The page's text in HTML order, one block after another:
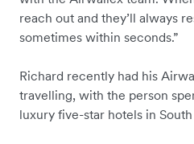
reach out and they’ll always
sometimes within seconds.”
Richard recently had his
travelling, with the person
luxury five-star hotels in